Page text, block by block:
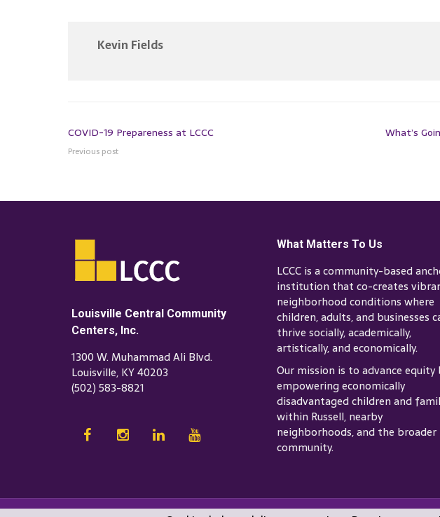
Kevin Fields
COVID-19 Prepareness at LCCC
Previous post
What’s
Louisville Central Community
Centers, Inc.
1300 W. Muhammad Ali Blvd.
Louisville, KY 40203
(502) 583-8821
What Matters To Us
LCCC is a community-based
institution that co-creates
neighborhood conditions where
children, adults, and businesses
thrive socially, academically,
artistically, and economically.
Our mission is to advance equity
empowering economically
disadvantaged children and
within Russell, nearby
neighborhoods, and the broader
community.